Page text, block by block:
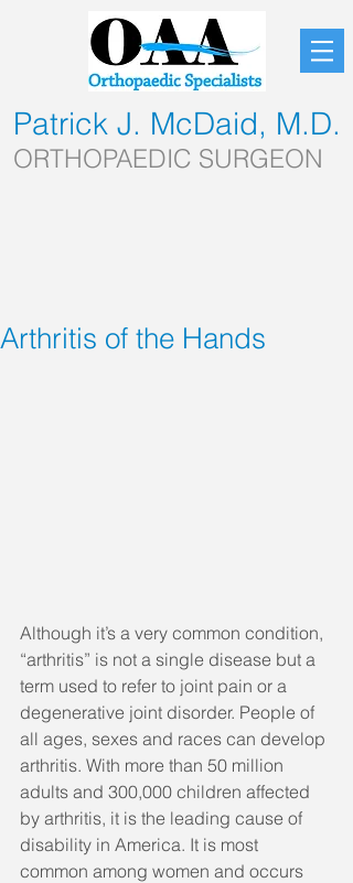
Patrick J. McDaid, M.D.
ORTHOPAEDIC SURGEON
Arthritis of the Hands
Although it’s a very common condition,
“arthritis” is not a single disease but a
term used to refer to joint pain or a
degenerative joint disorder. People of
all ages, sexes and races can develop
arthritis. With more than 50 million
adults and 300,000 children affected
by arthritis, it is the leading cause of
disability in America. It is most
common among women and occurs